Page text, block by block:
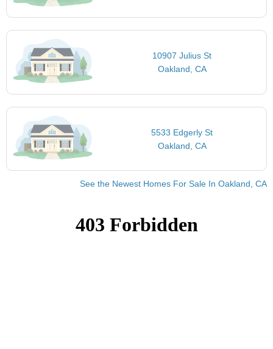
10907 Julius St
Oakland, CA
5533 Edgerly St
Oakland, CA
See the Newest Homes For Sale In Oakland, CA